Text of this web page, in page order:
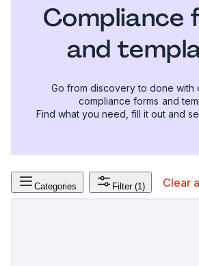
Compliance
and
Go from discovery to done with
compliance forms and
Find what you need, fill it out and
Categories Filter (1) Clear